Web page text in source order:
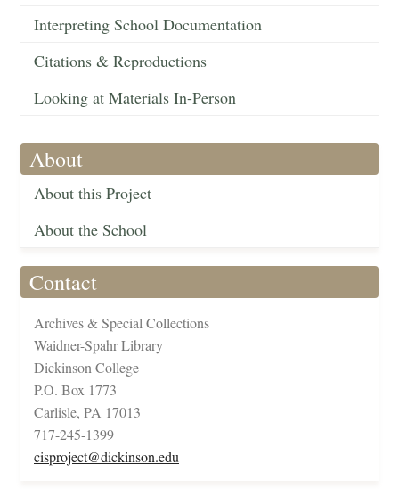
Interpreting School Documentation
Citations & Reproductions
Looking at Materials In-Person
About
About this Project
About the School
Contact
Archives & Special Collections
Waidner-Spahr Library
Dickinson College
P.O. Box 1773
Carlisle, PA 17013
717-245-1399
cisproject@dickinson.edu